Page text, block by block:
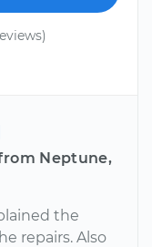
Neptune,
the
repairs. Also